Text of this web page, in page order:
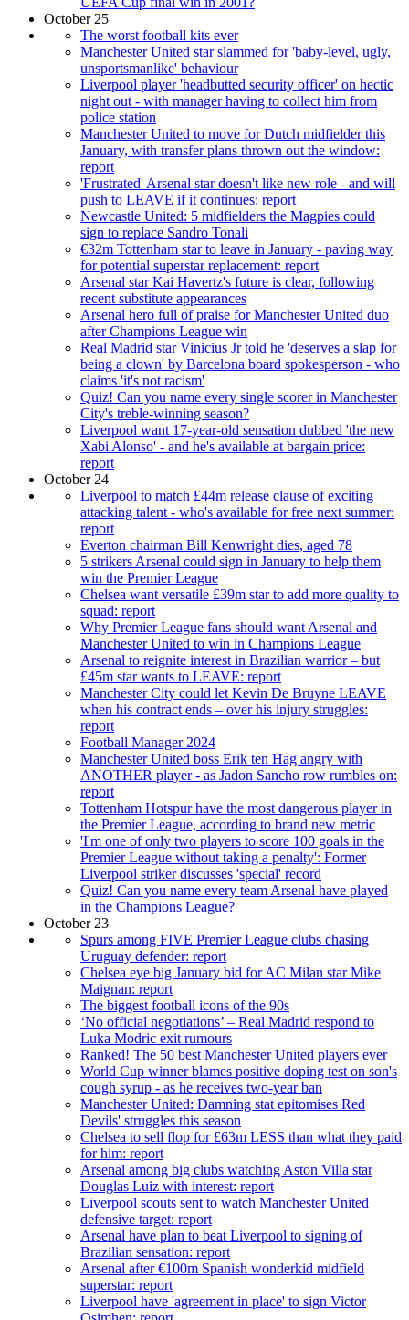
October 25
The worst football kits ever
Manchester United star slammed for 'baby-level, ugly,
unsportsmanlike' behaviour
Liverpool player 'headbutted security officer' on hectic
night out - with manager having to collect him from
police station
Manchester United to move for Dutch midfielder this
January, with transfer plans thrown out the window:
report
'Frustrated' Arsenal star doesn't like new role - and will
push to LEAVE if it continues: report
Newcastle United: 5 midfielders the Magpies could
sign to replace Sandro Tonali
€32m Tottenham star to leave in January - paving way
for potential superstar replacement: report
Arsenal star Kai Havertz's future is clear, following
recent substitute appearances
Arsenal hero full of praise for Manchester United duo
after Champions League win
Real Madrid star Vinicius Jr told he 'deserves a slap for
being a clown' by Barcelona board spokesperson - who
claims 'it's not racism'
Quiz! Can you name every single scorer in Manchester
City's treble-winning season?
Liverpool want 17-year-old sensation dubbed 'the new
Xabi Alonso' - and he's available at bargain price:
report
October 24
Liverpool to match £44m release clause of exciting
attacking talent - who's available for free next summer:
report
Everton chairman Bill Kenwright dies, aged 78
5 strikers Arsenal could sign in January to help them
win the Premier League
Chelsea want versatile £39m star to add more quality to
squad: report
Why Premier League fans should want Arsenal and
Manchester United to win in Champions League
Arsenal to reignite interest in Brazilian warrior – but
£45m star wants to LEAVE: report
Manchester City could let Kevin De Bruyne LEAVE
when his contract ends – over his injury struggles:
report
Football Manager 2024
Manchester United boss Erik ten Hag angry with
ANOTHER player - as Jadon Sancho row rumbles on:
report
Tottenham Hotspur have the most dangerous player in
the Premier League, according to brand new metric
'I'm one of only two players to score 100 goals in the
Premier League without taking a penalty': Former
Liverpool striker discusses 'special' record
Quiz! Can you name every team Arsenal have played
in the Champions League?
October 23
Spurs among FIVE Premier League clubs chasing
Uruguay defender: report
Chelsea eye big January bid for AC Milan star Mike
Maignan: report
The biggest football icons of the 90s
‘No official negotiations’ – Real Madrid respond to
Luka Modric exit rumours
Ranked! The 50 best Manchester United players ever
World Cup winner blames positive doping test on son's
cough syrup - as he receives two-year ban
Manchester United: Damning stat epitomises Red
Devils' struggles this season
Chelsea to sell flop for £63m LESS than what they paid
for him: report
Arsenal among big clubs watching Aston Villa star
Douglas Luiz with interest: report
Liverpool scouts sent to watch Manchester United
defensive target: report
Arsenal have plan to beat Liverpool to signing of
Brazilian sensation: report
Arsenal after €100m Spanish wonderkid midfield
superstar: report
Liverpool have 'agreement in place' to sign Victor